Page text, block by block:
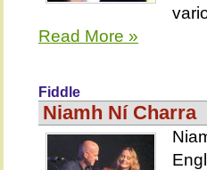
Read More »
Fiddle
Niamh Ní Charra